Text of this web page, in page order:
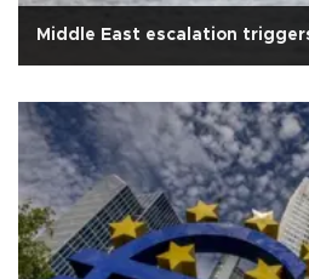
Middle East escalation